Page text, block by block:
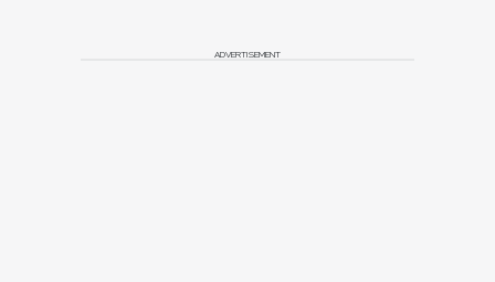
ADVERTISEMENT